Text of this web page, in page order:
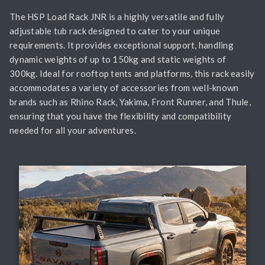
The HSP Load Rack JNR is a highly versatile and fully
adjustable tub rack designed to cater to your unique
requirements. It provides exceptional support, handling
dynamic weights of up to 150kg and static weights of
300kg. Ideal for rooftop tents and platforms, this rack easily
accommodates a variety of accessories from well-known
brands such as Rhino Rack, Yakima, Front Runner, and Thule,
ensuring that you have the flexibility and compatibility
needed for all your adventures.